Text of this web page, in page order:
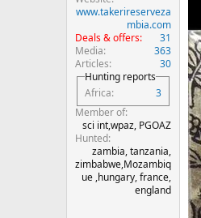
www.takerireserveza
mbia.com
Deals & offers
31
Media
363
Articles
30
Hunting reports
Africa
3
Member of
sci int,wpaz, PGOAZ
Hunted
zambia, tanzania,
zimbabwe,Mozambiq
ue ,hungary, france,
england